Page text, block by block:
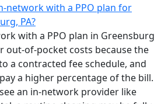
network with a PPO plan for
PA?
with a PPO plan in Greensburg
out‑of‑pocket costs because the
a contracted fee schedule, and
a higher percentage of the bill.
an in‑network provider like